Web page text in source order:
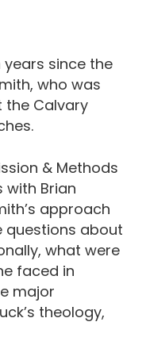
since the
who was
the Calvary
& Methods
with Brian
approach
questions about
what were
faced in
major
theology,